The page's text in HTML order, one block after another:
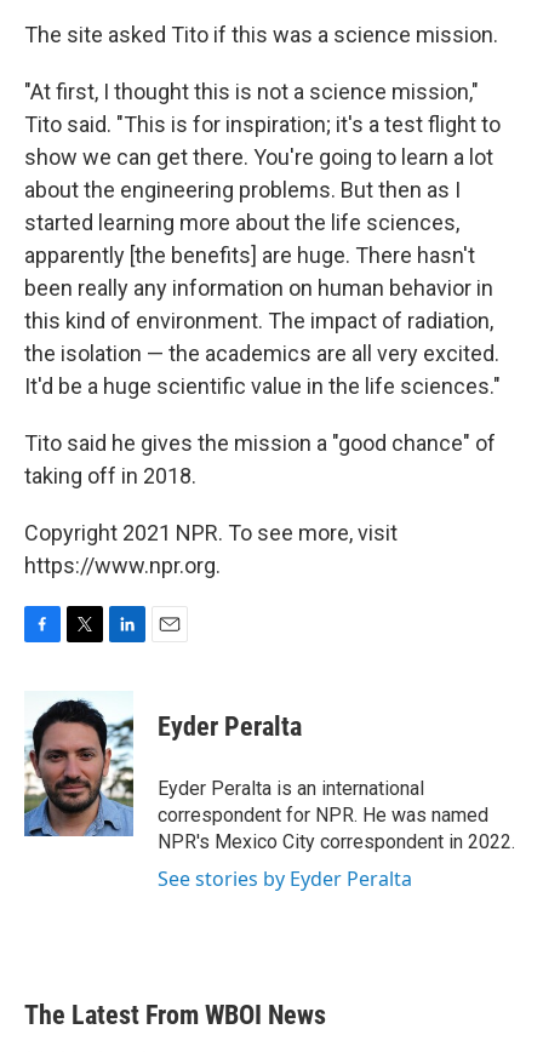
The site asked Tito if this was a science mission.
"At first, I thought this is not a science mission,"
Tito said. "This is for inspiration; it's a test flight to
show we can get there. You're going to learn a lot
about the engineering problems. But then as I
started learning more about the life sciences,
apparently [the benefits] are huge. There hasn't
been really any information on human behavior in
this kind of environment. The impact of radiation,
the isolation — the academics are all very excited.
It'd be a huge scientific value in the life sciences."
Tito said he gives the mission a "good chance" of
taking off in 2018.
Copyright 2021 NPR. To see more, visit
https://www.npr.org.
b
o
o
k
i
t
e
r
n
k
e
d
I
n
Eyder Peralta
Eyder Peralta is an international
correspondent for NPR. He was named
NPR's Mexico City correspondent in 2022.
See stories by Eyder Peralta
The Latest From WBOI News